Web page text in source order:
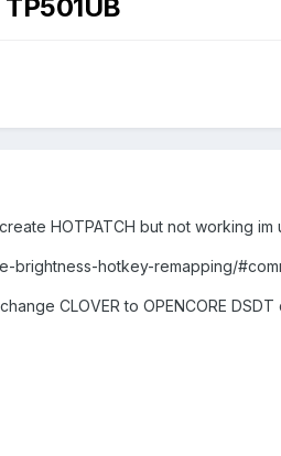
HOTPATCH but not working im
brightness-hotkey-remapping/
CLOVER to OPENCORE DSDT